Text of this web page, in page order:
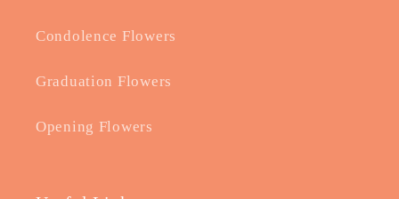
Condolence Flowers
Graduation Flowers
Opening Flowers